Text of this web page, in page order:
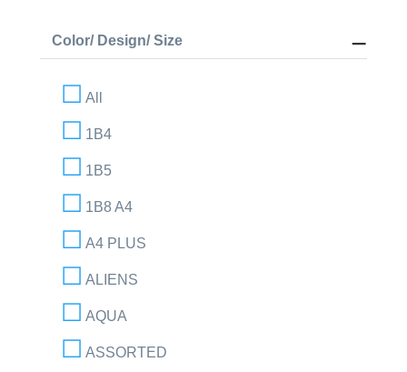
Color/ Design/ Size
All
1B4
1B5
1B8 A4
A4 PLUS
ALIENS
AQUA
ASSORTED